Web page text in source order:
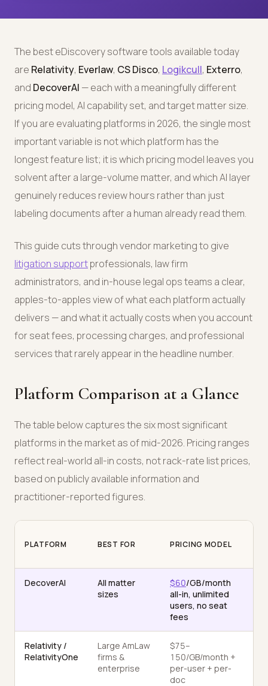
The best eDiscovery software tools available today
are Relativity, Everlaw, CS Disco, Logikcull, Exterro,
and DecoverAI — each with a meaningfully different
pricing model, AI capability set, and target matter size.
If you are evaluating platforms in 2026, the single most
important variable is not which platform has the
longest feature list; it is which pricing model leaves you
solvent after a large-volume matter, and which AI layer
genuinely reduces review hours rather than just
labeling documents after a human already read them.
This guide cuts through vendor marketing to give
litigation supportprofessionals, law firm
administrators, and in-house legal ops teams a clear,
apples-to-apples view of what each platform actually
delivers — and what it actually costs when you account
for seat fees, processing charges, and professional
services that rarely appear in the headline number.
Platform Comparison at a Glance
The table below captures the six most significant
platforms in the market as of mid-2026. Pricing ranges
reflect real-world all-in costs, not rack-rate list prices,
based on publicly available information and
practitioner-reported figures.
PLATFORM BEST FOR PRICING MODEL
DecoverAI
All matter
sizes
$60/GB/month
all-in, unlimited
users, no seat
fees
Relativity /
RelativityOne
Large AmLaw
firms &
enterprise
$75–
150/GB/month +
per-user + per-
doc